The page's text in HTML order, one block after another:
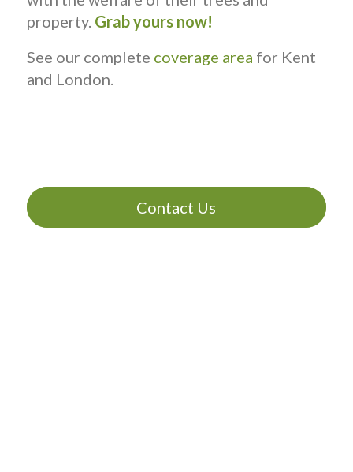
property. Grab yours now!
See our complete coverage area for Kent
and London.
Contact Us